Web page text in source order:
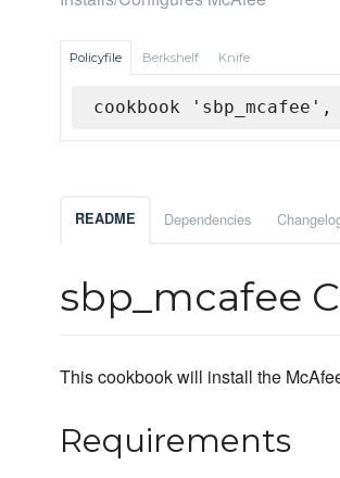
Policyfile Berkshelf Knife
cookbook
README Dependencies
sbp_mcafee
This cookbook will install the
Requirements